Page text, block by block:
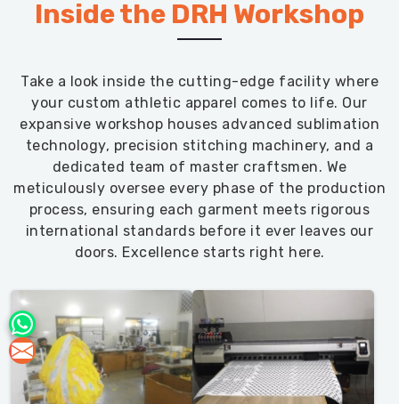
Inside the DRH Workshop
Take a look inside the cutting-edge facility where
your custom athletic apparel comes to life. Our
expansive workshop houses advanced sublimation
technology, precision stitching machinery, and a
dedicated team of master craftsmen. We
meticulously oversee every phase of the production
process, ensuring each garment meets rigorous
international standards before it ever leaves our
doors. Excellence starts right here.